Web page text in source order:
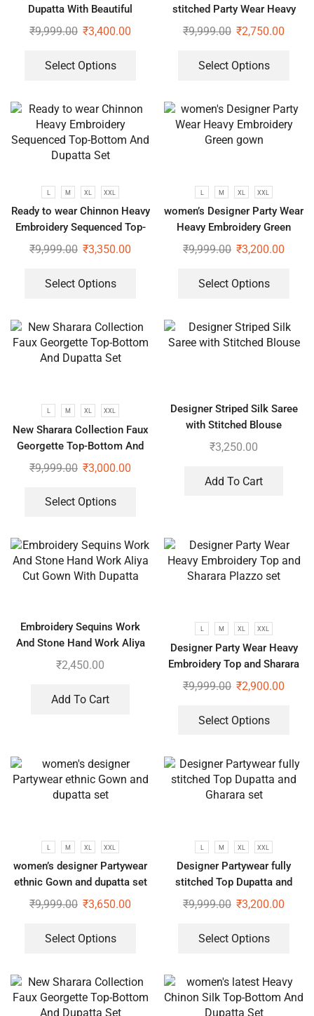
Dupatta With Beautiful
Embroidery Sequence Work
₹9,999.00 ₹3,400.00
Select Options
stitched Party Wear Heavy
Embroidery Sequence Gown
₹9,999.00 ₹2,750.00
Select Options
L M XL XXL
Ready to wear Chinnon Heavy
Embroidery Sequenced Top-
Bottom And Dupatta Set
₹9,999.00 ₹3,350.00
Select Options
L M XL XXL
women’s Designer Party Wear
Heavy Embroidery Green
gown
₹9,999.00 ₹3,200.00
Select Options
L M XL XXL
New Sharara Collection Faux
Georgette Top-Bottom And
Dupatta Set
₹9,999.00 ₹3,000.00
Select Options
Designer Striped Silk Saree
with Stitched Blouse
₹3,250.00
Add To Cart
Embroidery Sequins Work
And Stone Hand Work Aliya
Cut Gown With Dupatta
₹2,450.00
Add To Cart
L M XL XXL
Designer Party Wear Heavy
Embroidery Top and Sharara
Plazzo set
₹9,999.00 ₹2,900.00
Select Options
L M XL XXL
women’s designer Partywear
ethnic Gown and dupatta set
₹9,999.00 ₹3,650.00
Select Options
L M XL XXL
Designer Partywear fully
stitched Top Dupatta and
Gharara set
₹9,999.00 ₹3,200.00
Select Options